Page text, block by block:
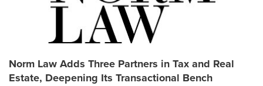
Norm Law Adds Three Partners in Tax and Real
Estate, Deepening Its Transactional Bench